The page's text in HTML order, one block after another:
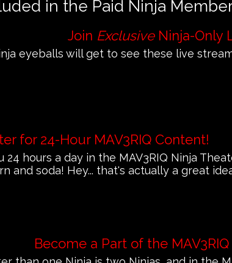
in the Paid Ninja
Join ExclusiveNinja-Only
eyeballs will get to see these live
for 24-Hour MAV3RIQ Content!
hours a day in the MAV3RIQ Ninja
soda! Hey... that's actually a great
Become a Part of the